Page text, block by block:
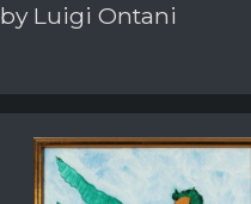
by Luigi Ontani